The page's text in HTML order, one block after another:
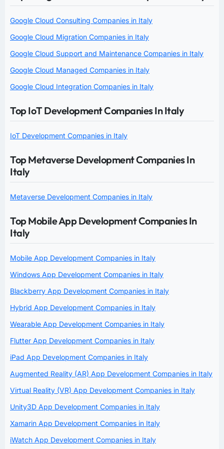
Google Cloud Consulting Companies in Italy
Google Cloud Migration Companies in Italy
Google Cloud Support and Maintenance Companies in Italy
Google Cloud Managed Companies in Italy
Google Cloud Integration Companies in Italy
Top IoT Development Companies In Italy
IoT Development Companies in Italy
Top Metaverse Development Companies In
Italy
Metaverse Development Companies in Italy
Top Mobile App Development Companies In
Italy
Mobile App Development Companies in Italy
Windows App Development Companies in Italy
Blackberry App Development Companies in Italy
Hybrid App Development Companies in Italy
Wearable App Development Companies in Italy
Flutter App Development Companies in Italy
iPad App Development Companies in Italy
Augmented Reality (AR) App Development Companies in Italy
Virtual Reality (VR) App Development Companies in Italy
Unity3D App Development Companies in Italy
Xamarin App Development Companies in Italy
iWatch App Development Companies in Italy